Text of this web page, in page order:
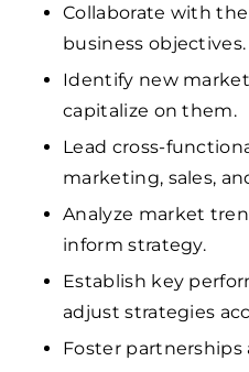
Collaborate with
business objectives.
Identify new
capitalize on them.
Lead cross-
marketing, sales,
Analyze market
inform strategy.
Establish key
adjust strategies
Foster